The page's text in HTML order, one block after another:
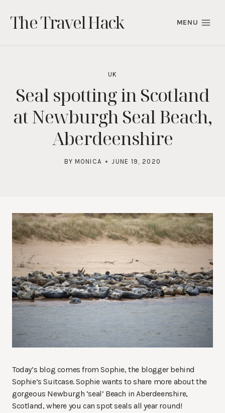
content
The Travel Hack MENU
UK
Seal spotting in Scotland
at Newburgh Seal Beach,
Aberdeenshire
BY MONICA JUNE 19, 2020
Today’s blog comes from Sophie, the blogger behind
Sophie’s Suitcase. Sophie wants to share more about the
gorgeous Newburgh ‘seal’ Beach in Aberdeenshire,
Scotland, where you can spot seals all year round!